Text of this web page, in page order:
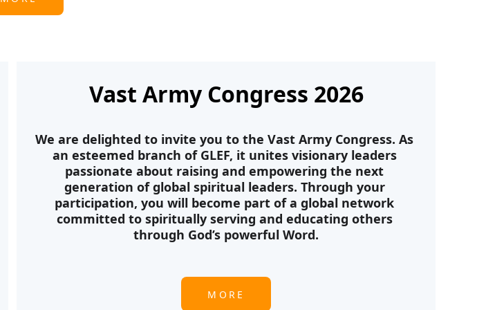
Vast Army Congress 2026
MORE
We are delighted to invite you to the Vast Army Congress. As
an esteemed branch of GLEF, it unites visionary leaders
passionate about raising and empowering the next
generation of global spiritual leaders. Through your
participation, you will become part of a global network
committed to spiritually serving and educating others
through God’s powerful Word.